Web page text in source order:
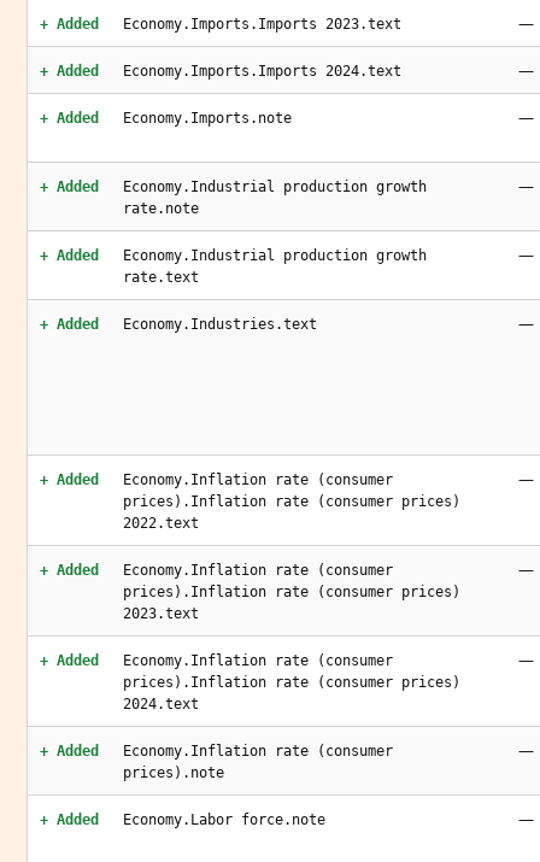
+ Added Economy.Imports.Imports 2023.text —
+ Added Economy.Imports.Imports 2024.text —
+ Added Economy.Imports.note —
+ Added
Economy.Industrial production growth
rate.note
—
+ Added
Economy.Industrial production growth
rate.text
—
+ Added Economy.Industries.text —
+ Added
Economy.Inflation rate (consumer
prices).Inflation rate (consumer prices)
2022.text
—
+ Added
Economy.Inflation rate (consumer
prices).Inflation rate (consumer prices)
2023.text
—
+ Added
Economy.Inflation rate (consumer
prices).Inflation rate (consumer prices)
2024.text
—
+ Added
Economy.Inflation rate (consumer
prices).note
—
+ Added Economy.Labor force.note —